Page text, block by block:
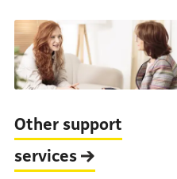
Other support
services